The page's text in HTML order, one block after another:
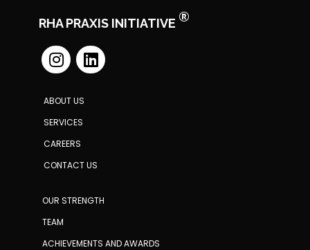
RHA PRAXIS INITIATIVE ®
ABOUT US
SERVICES
CAREERS
CONTACT US
OUR STRENGTH
TEAM
ACHIEVEMENTS AND AWARDS